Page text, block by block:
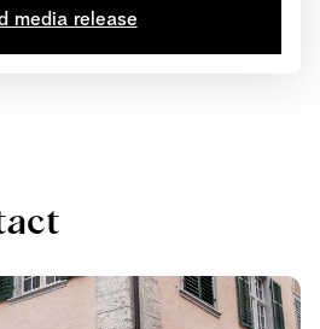
body [data-pb-
media release